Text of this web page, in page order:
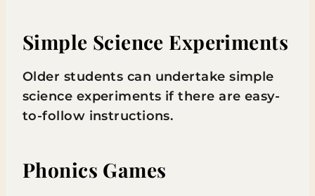
Simple Science Experiments
Older students can undertake simple
science experiments if there are easy-
to-follow instructions.
Phonics Games